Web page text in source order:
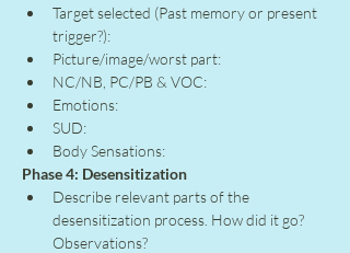
Target selected (Past memory or present
trigger?):
Picture/image/worst part:
NC/NB, PC/PB & VOC:
Emotions:
SUD:
Body Sensations:
Phase 4: Desensitization
Describe relevant parts of the
desensitization process. How did it go?
Observations?